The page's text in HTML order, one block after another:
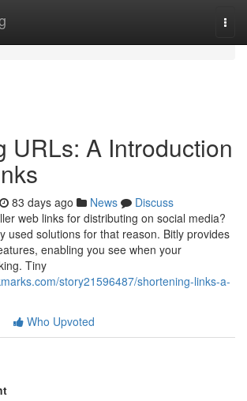
URLs: A Introduction
83 days ago News
Discuss
web links for distributing on social media?
used solutions for that reason. Bitly provides
enabling you see when your
Tiny
story21596487/shortening-links-a-
Who Upvoted